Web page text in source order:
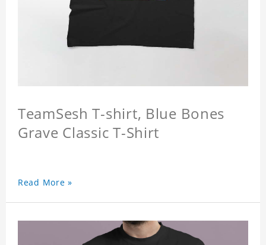
TeamSesh T-shirt, Blue Bones
Grave Classic T-Shirt
Read More »